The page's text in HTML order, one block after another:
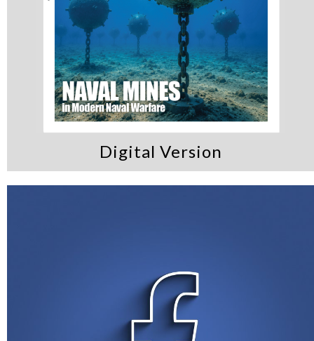
Digital Version